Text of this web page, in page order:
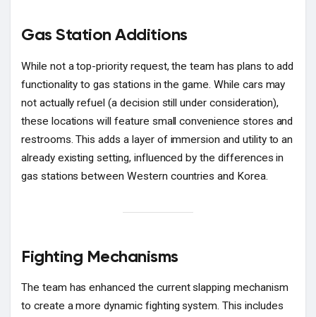
Gas Station Additions
While not a top-priority request, the team has plans to add
functionality to gas stations in the game. While cars may
not actually refuel (a decision still under consideration),
these locations will feature small convenience stores and
restrooms. This adds a layer of immersion and utility to an
already existing setting, influenced by the differences in
gas stations between Western countries and Korea.
Fighting Mechanisms
The team has enhanced the current slapping mechanism
to create a more dynamic fighting system. This includes